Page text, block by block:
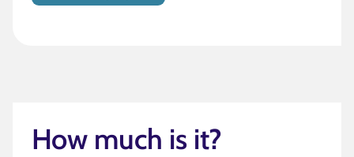
How much is it?